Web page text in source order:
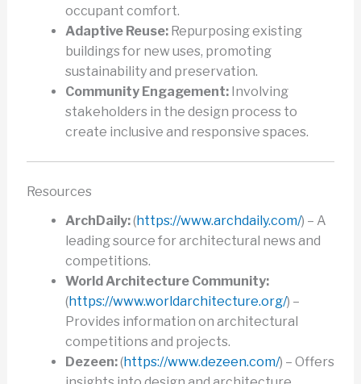
occupant comfort.
Adaptive Reuse:Repurposing existing
buildings for new uses, promoting
sustainability and preservation.
Community Engagement:Involving
stakeholders in the design process to
create inclusive and responsive spaces.
Resources
ArchDaily:(https://www.archdaily.com/) – A
leading source for architectural news and
competitions.
World Architecture Community:
(https://www.worldarchitecture.org/) –
Provides information on architectural
competitions and projects.
Dezeen:(https://www.dezeen.com/) – Offers